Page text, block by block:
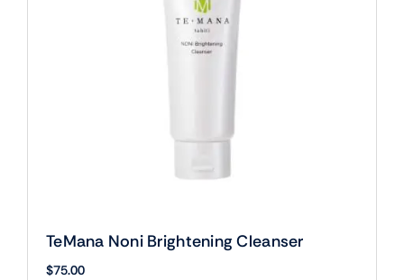
TeMana Noni Brightening Cleanser
$75.00